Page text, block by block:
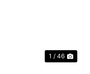
1 / 46